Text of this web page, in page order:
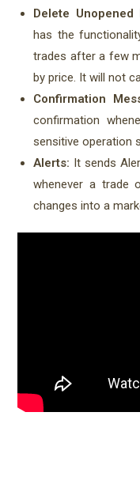
Delete
has the
trades after a few
by price. It will not
Confirmation
confirmation
sensitive operation
Alerts: It sends
whenever a trade
changes into a